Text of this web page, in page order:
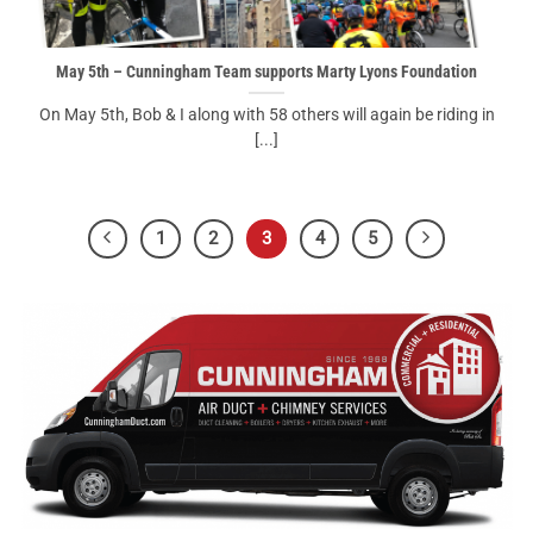
May 5th – Cunningham Team supports Marty Lyons Foundation
On May 5th, Bob & I along with 58 others will again be riding in
[...]
1 2 3 4 5